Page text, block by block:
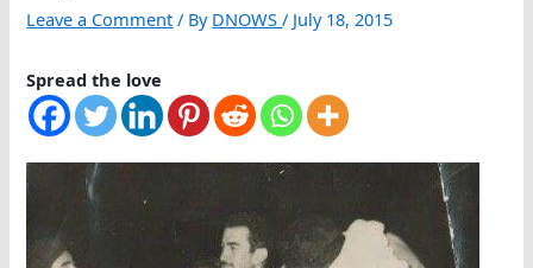
Leave a Comment / By DNOWS/ July 18, 2015
Spread the love